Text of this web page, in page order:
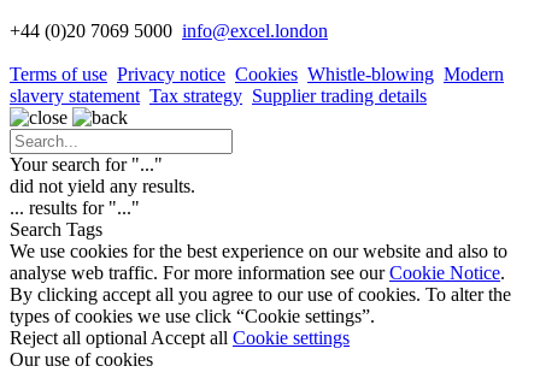
+44 (0)20 7069 5000 info@excel.london
Terms of use Privacy notice Cookies Whistle-blowing Modern
slavery statement Tax strategy Supplier trading details
Your search for "..."
did not yield any results.
... results for "..."
Search Tags
We use cookies for the best experience on our website and also to
analyse web traffic. For more information see ourCookie Notice.
By clicking accept all you agree to our use of cookies. To alter the
types of cookies we use click “Cookie settings”.
Reject all optional Accept all Cookie settings
Our use of cookies